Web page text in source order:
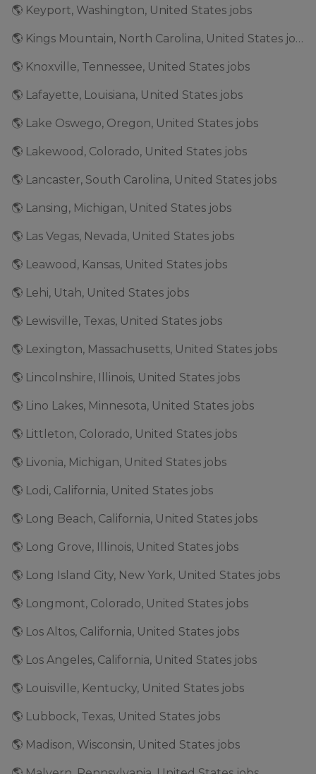
🌎 Keyport, Washington, United States jobs
🌎 Kings Mountain, North Carolina, United States jobs
🌎 Knoxville, Tennessee, United States jobs
🌎 Lafayette, Louisiana, United States jobs
🌎 Lake Oswego, Oregon, United States jobs
🌎 Lakewood, Colorado, United States jobs
🌎 Lancaster, South Carolina, United States jobs
🌎 Lansing, Michigan, United States jobs
🌎 Las Vegas, Nevada, United States jobs
🌎 Leawood, Kansas, United States jobs
🌎 Lehi, Utah, United States jobs
🌎 Lewisville, Texas, United States jobs
🌎 Lexington, Massachusetts, United States jobs
🌎 Lincolnshire, Illinois, United States jobs
🌎 Lino Lakes, Minnesota, United States jobs
🌎 Littleton, Colorado, United States jobs
🌎 Livonia, Michigan, United States jobs
🌎 Lodi, California, United States jobs
🌎 Long Beach, California, United States jobs
🌎 Long Grove, Illinois, United States jobs
🌎 Long Island City, New York, United States jobs
🌎 Longmont, Colorado, United States jobs
🌎 Los Altos, California, United States jobs
🌎 Los Angeles, California, United States jobs
🌎 Louisville, Kentucky, United States jobs
🌎 Lubbock, Texas, United States jobs
🌎 Madison, Wisconsin, United States jobs